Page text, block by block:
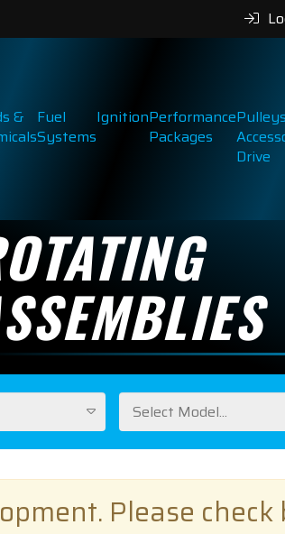
&
Fuel
Systems
IgnitionPerformance
Packages
Drive
Select Model...
Please check